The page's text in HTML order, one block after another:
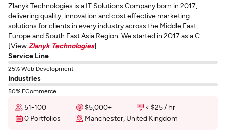
Zlanyk Technologies is a IT Solutions Company born in 2017,
delivering quality, innovation and cost effective marketing
solutions for clients in every industry across the Middle East,
Europe and South East Asia Region. We started in 2017 as a C...
[View Zlanyk Technologies]
Service Line
25% Web Development
Industries
50% ECommerce
51-100 $5,000+
< $25 / hr
0 Portfolios
Manchester, United Kingdom